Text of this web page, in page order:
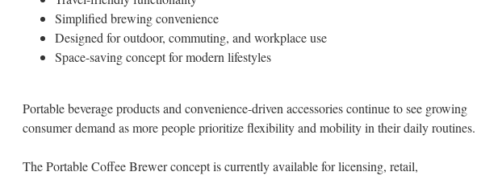
Simplified brewing convenience
Designed for outdoor, commuting, and workplace use
Space-saving concept for modern lifestyles
Portable beverage products and convenience-driven accessories continue to see growing
consumer demand as more people prioritize flexibility and mobility in their daily routines.
The Portable Coffee Brewer concept is currently available for licensing, retail,